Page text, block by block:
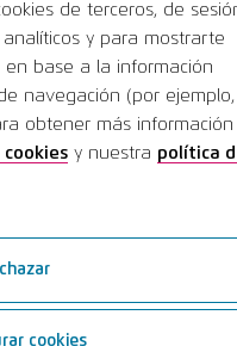
de terceros, de
y para mostrarte
base a la información
navegación (por ejemplo,
obtener más información
y nuestra política
cookies